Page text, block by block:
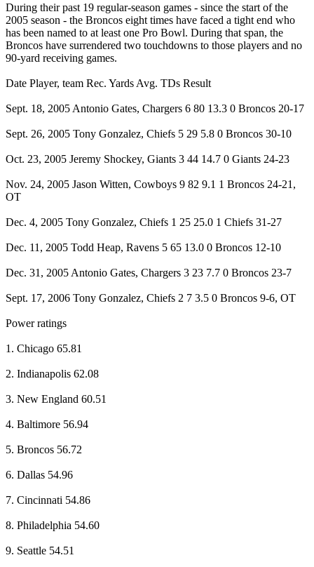
During their past 19 regular-season games - since the start of the
2005 season - the Broncos eight times have faced a tight end who
has been named to at least one Pro Bowl. During that span, the
Broncos have surrendered two touchdowns to those players and no
90-yard receiving games.
Date Player, team Rec. Yards Avg. TDs Result
Sept. 18, 2005 Antonio Gates, Chargers 6 80 13.3 0 Broncos 20-17
Sept. 26, 2005 Tony Gonzalez, Chiefs 5 29 5.8 0 Broncos 30-10
Oct. 23, 2005 Jeremy Shockey, Giants 3 44 14.7 0 Giants 24-23
Nov. 24, 2005 Jason Witten, Cowboys 9 82 9.1 1 Broncos 24-21,
OT
Dec. 4, 2005 Tony Gonzalez, Chiefs 1 25 25.0 1 Chiefs 31-27
Dec. 11, 2005 Todd Heap, Ravens 5 65 13.0 0 Broncos 12-10
Dec. 31, 2005 Antonio Gates, Chargers 3 23 7.7 0 Broncos 23-7
Sept. 17, 2006 Tony Gonzalez, Chiefs 2 7 3.5 0 Broncos 9-6, OT
Power ratings
1. Chicago 65.81
2. Indianapolis 62.08
3. New England 60.51
4. Baltimore 56.94
5. Broncos 56.72
6. Dallas 54.96
7. Cincinnati 54.86
8. Philadelphia 54.60
9. Seattle 54.51